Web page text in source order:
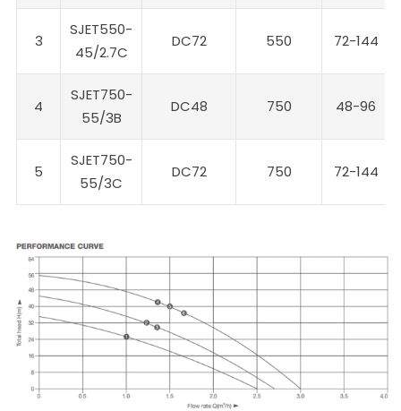
3
SJET550-
45/2.7C
DC72 550 72-144
4
SJET750-
55/3B
DC48 750 48-96
5
SJET750-
55/3C
DC72 750 72-144